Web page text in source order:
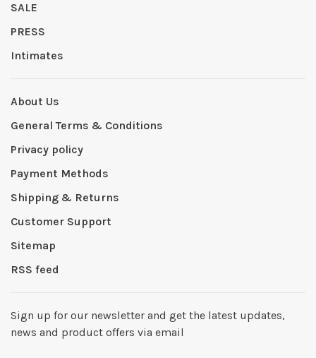
SALE
PRESS
Intimates
About Us
General Terms & Conditions
Privacy policy
Payment Methods
Shipping & Returns
Customer Support
Sitemap
RSS feed
Sign up for our newsletter and get the latest updates,
news and product offers via email